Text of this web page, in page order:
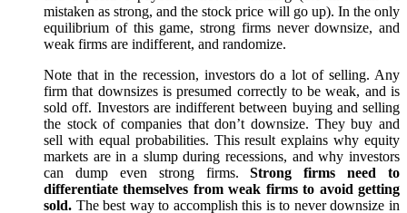
mistaken as strong, and the stock price will go up). In the only
equilibrium of this game, strong firms never downsize, and
weak firms are indifferent, and randomize.
Note that in the recession, investors do a lot of selling. Any
firm that downsizes is presumed correctly to be weak, and is
sold off. Investors are indifferent between buying and selling
the stock of companies that don’t downsize. They buy and
sell with equal probabilities. This result explains why equity
markets are in a slump during recessions, and why investors
can dump even strong firms.Strong firms need to
differentiate themselves from weak firms to avoid getting
sold. The best way to accomplish this is to never downsize in